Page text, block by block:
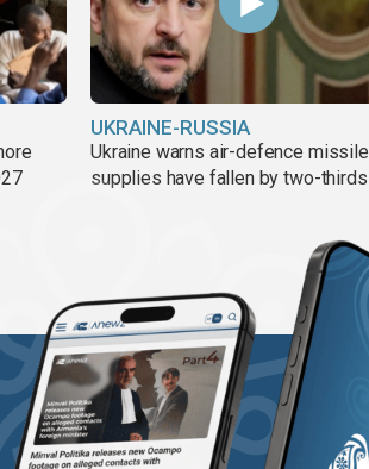
UKRAINE-RUSSIA
Ukraine warns air-defence missile
supplies have fallen by two-thirds